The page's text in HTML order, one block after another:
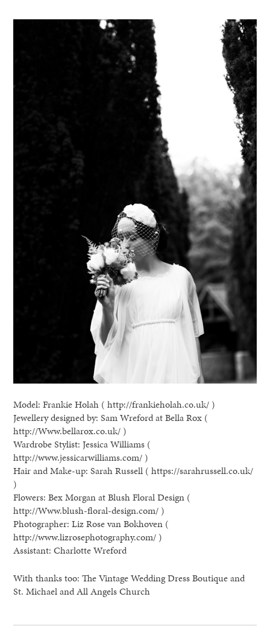
Model: Frankie Holah ( http://frankieholah.co.uk/ )
Jewellery designed by: Sam Wreford at Bella Rox (
http://Www.bellarox.co.uk/ )
Wardrobe Stylist: Jessica Williams (
http://www.jessicarwilliams.com/ )
Hair and Make-up: Sarah Russell ( https://sarahrussell.co.uk/
)
Flowers: Bex Morgan at Blush Floral Design (
http://Www.blush-floral-design.com/ )
Photographer: Liz Rose van Bokhoven (
http://www.lizrosephotography.com/ )
Assistant: Charlotte Wreford
With thanks too: The Vintage Wedding Dress Boutique and
St. Michael and All Angels Church